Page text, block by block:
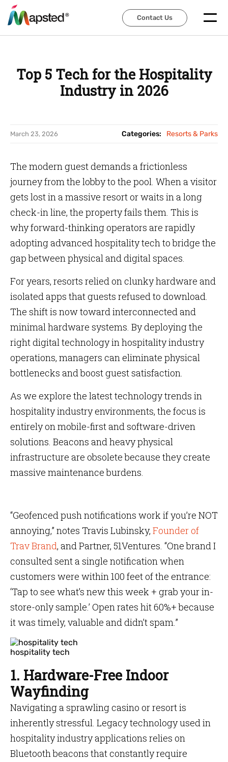
Contact Us
Contact Us
Top 5 Tech for the Hospitality
Industry in 2026
March 23, 2026 Categories: Resorts & Parks
The modern guest demands a frictionless
journey from the lobby to the pool. When a visitor
gets lost in a massive resort or waits in a long
check-in line, the property fails them. This is
why forward-thinking operators are rapidly
adopting advanced hospitality tech to bridge the
gap between physical and digital spaces.
For years, resorts relied on clunky hardware and
isolated apps that guests refused to download.
The shift is now toward interconnected and
minimal hardware systems. By deploying the
right digital technology in hospitality industry
operations, managers can eliminate physical
bottlenecks and boost guest satisfaction.
As we explore the latest technology trends in
hospitality industry environments, the focus is
entirely on mobile-first and software-driven
solutions. Beacons and heavy physical
infrastructure are obsolete because they create
massive maintenance burdens.
“Geofenced push notifications work if you’re NOT
annoying,” notes Travis Lubinsky, Founder of
Trav Brand, and Partner, 51Ventures. “One brand I
consulted sent a single notification when
customers were within 100 feet of the entrance:
‘Tap to see what’s new this week + grab your in-
store-only sample.’ Open rates hit 60%+ because
it was timely, valuable and didn’t spam.”
hospitality tech
1. Hardware-Free Indoor
Wayfinding
Navigating a sprawling casino or resort is
inherently stressful. Legacy technology used in
hospitality industry applications relies on
Bluetooth beacons that constantly require